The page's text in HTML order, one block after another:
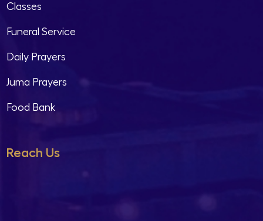
Classes
Funeral Service
Daily Prayers
Juma Prayers
Food Bank
Reach Us